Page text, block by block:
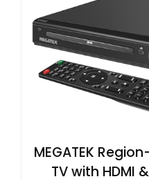
MEGATEK
TV with HDMI